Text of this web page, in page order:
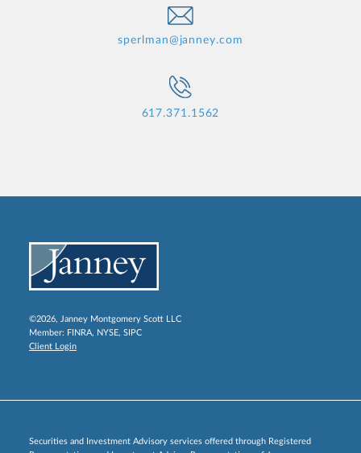
sperlman@janney.com
617.371.1562
©2026, Janney Montgomery Scott LLC
Member: FINRA, NYSE, SIPC
Client Login
Securities and Investment Advisory services offered through Registered